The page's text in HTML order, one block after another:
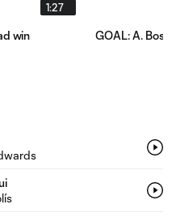
1:27
win GOAL: A.